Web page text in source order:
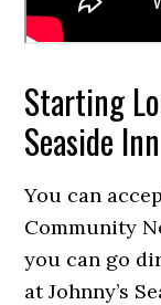
Starting
Seaside
You can
Community
you can go
at Johnny’s